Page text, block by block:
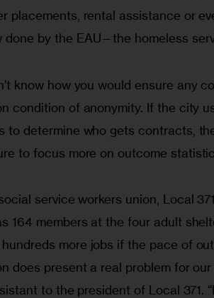
placements, rental assistance or
done by the EAU—the homeless
know how you would ensure any
condition of anonymity. If the city
to determine who gets contracts,
to focus more on outcome
service workers union, Local
164 members at the four adult
more jobs if the pace of
does present a real problem for our
to the president of Local 371.